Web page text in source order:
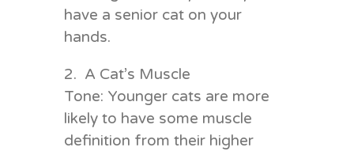
have a senior cat on your
hands.
2. A Cat’s Muscle
Tone: Younger cats are more
likely to have some muscle
definition from their higher